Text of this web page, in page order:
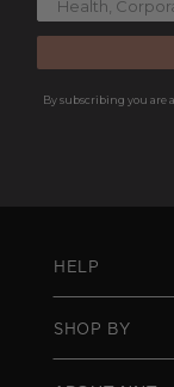
By subscribing you
HELP
SHOP BY